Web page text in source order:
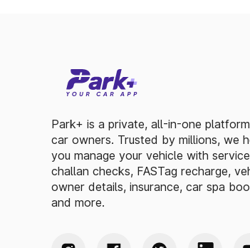
Park+ is a private, all-in-one
car owners. Trusted by millions, we
you manage your vehicle with
challan checks, FASTag recharge,
owner details, insurance, car spa
and more.